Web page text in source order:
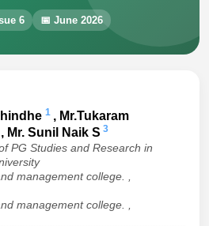
6 📅 June 2026
1 , Mr.Tukaram
, Mr. Sunil Naik S 3
PG Studies and Research in
management college. ,
management college. ,